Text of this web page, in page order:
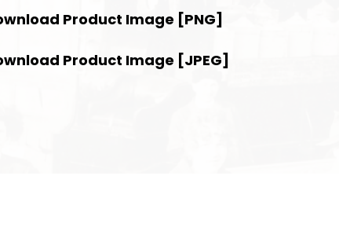
Product Image [PNG]
Product Image [JPEG]